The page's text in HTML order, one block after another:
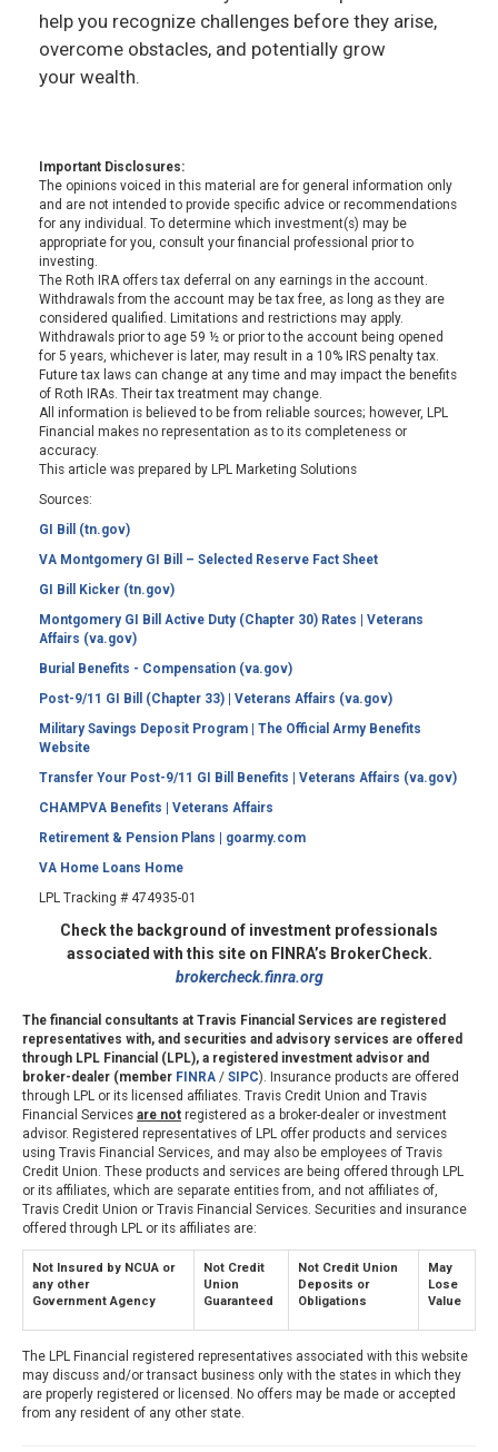
help you recognize challenges before they arise,
overcome obstacles, and potentially grow
your wealth.
Important Disclosures:
The opinions voiced in this material are for general information only
and are not intended to provide specific advice or recommendations
for any individual. To determine which investment(s) may be
appropriate for you, consult your financial professional prior to
investing.
The Roth IRA offers tax deferral on any earnings in the account.
Withdrawals from the account may be tax free, as long as they are
considered qualified. Limitations and restrictions may apply.
Withdrawals prior to age 59 ½ or prior to the account being opened
for 5 years, whichever is later, may result in a 10% IRS penalty tax.
Future tax laws can change at any time and may impact the benefits
of Roth IRAs. Their tax treatment may change.
All information is believed to be from reliable sources; however, LPL
Financial makes no representation as to its completeness or
accuracy.
This article was prepared by LPL Marketing Solutions
Sources:
GI Bill (tn.gov)
VA Montgomery GI Bill – Selected Reserve Fact Sheet
GI Bill Kicker (tn.gov)
Montgomery GI Bill Active Duty (Chapter 30) Rates | Veterans
Affairs (va.gov)
Burial Benefits - Compensation (va.gov)
Post-9/11 GI Bill (Chapter 33) | Veterans Affairs (va.gov)
Military Savings Deposit Program | The Official Army Benefits
Website
Transfer Your Post-9/11 GI Bill Benefits | Veterans Affairs (va.gov)
CHAMPVA Benefits | Veterans Affairs
Retirement & Pension Plans | goarmy.com
VA Home Loans Home
LPL Tracking # 474935-01
Check the background of investment professionals
associated with this site on FINRA’s BrokerCheck.
brokercheck.finra.org
The financial consultants at Travis Financial Services are registered
representatives with, and securities and advisory services are offered
through LPL Financial (LPL), a registered investment advisor and
broker-dealer (member FINRA / SIPC). Insurance products are offered
through LPL or its licensed affiliates. Travis Credit Union and Travis
Financial Services are not registered as a broker-dealer or investment
advisor. Registered representatives of LPL offer products and services
using Travis Financial Services, and may also be employees of Travis
Credit Union. These products and services are being offered through LPL
or its affiliates, which are separate entities from, and not affiliates of,
Travis Credit Union or Travis Financial Services. Securities and insurance
offered through LPL or its affiliates are:
Not Insured by NCUA or
any other
Government Agency
Not Credit
Union
Guaranteed
Not Credit Union
Deposits or
Obligations
May
Lose
Value
The LPL Financial registered representatives associated with this website
may discuss and/or transact business only with the states in which they
are properly registered or licensed. No offers may be made or accepted
from any resident of any other state.